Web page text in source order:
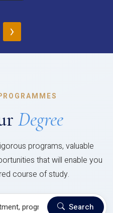
›
Degree
programs, valuable
that will enable you
course of study.
Search